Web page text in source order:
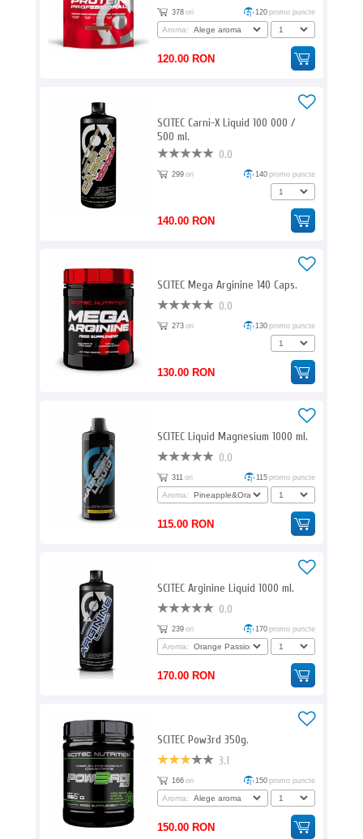
378 ori 120 promo puncte
Aroma:
120.00 RON
SCITEC Carni-X Liquid 100 000 /
500 ml.
0.0
299 ori 140 promo puncte
140.00 RON
SCITEC Mega Arginine 140 Caps.
0.0
273 ori 130 promo puncte
130.00 RON
SCITEC Liquid Magnesium 1000 ml.
0.0
311 ori 115 promo puncte
Aroma:
115.00 RON
SCITEC Arginine Liquid 1000 ml.
0.0
239 ori 170 promo puncte
Aroma:
170.00 RON
SCITEC Pow3rd 350g.
3.1
166 ori 150 promo puncte
Aroma:
150.00 RON